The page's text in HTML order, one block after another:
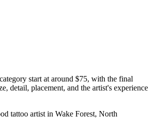
start at around $75, with the final
detail, placement, and the artist's experience
tattoo artist in Wake Forest, North